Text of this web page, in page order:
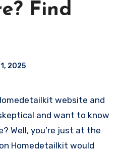
Find
2025
and want to know
Well, you’re just at the
Homedetailkit would